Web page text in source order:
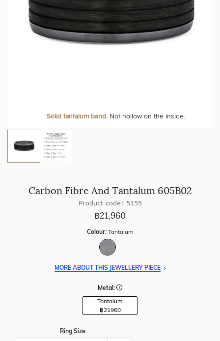
Solid tantalum band. Not hollow on the inside.
Carbon Fibre And Tantalum 605B02
Product code: 5155
฿21,960
Colour: Tantalum
MORE ABOUT THIS JEWELLERY PIECE
Metal:
Tantalum
฿21960
Ring Size: